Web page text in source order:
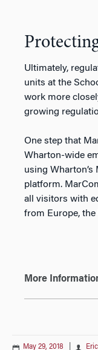
Ultimately,
units at the
work more
growing
One step that
Wharton-wide
using
platform.
all visitors with
from Europe, the
More
May 29, 2018